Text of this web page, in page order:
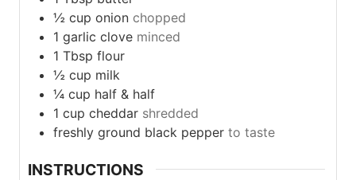
½ cup onion chopped
1 garlic clove minced
1 Tbsp flour
½ cup milk
¼ cup half & half
1 cup cheddar shredded
freshly ground black pepper to taste
INSTRUCTIONS